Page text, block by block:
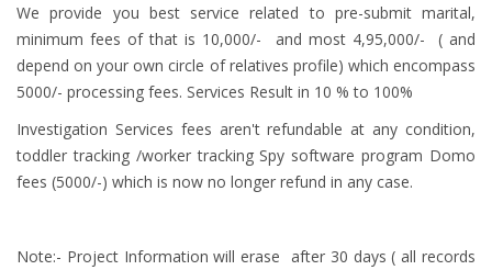
We provide you best service related to pre-submit marital,
minimum fees of that is 10,000/- and most 4,95,000/- ( and
depend on your own circle of relatives profile) which encompass
5000/- processing fees. Services Result in 10 % to 100%
Investigation Services fees aren't refundable at any condition,
toddler tracking /worker tracking Spy software program Domo
fees (5000/-) which is now no longer refund in any case.
Note:- Project Information will erase after 30 days ( all records